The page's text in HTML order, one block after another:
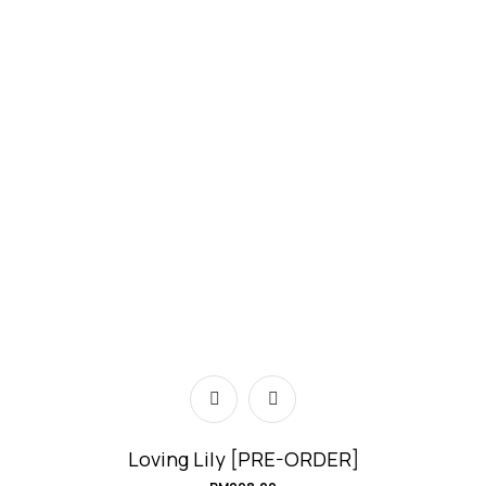
Loving Lily [PRE-ORDER]